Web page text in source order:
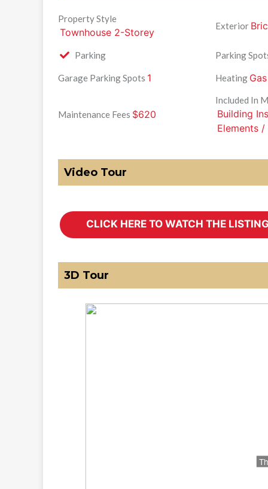
Property Style
Townhouse 2-Storey
Exterior
Parking Parking
Garage Parking Spots 1 Heating
Maintenance Fees $620
Included In
Building
Elements
Video Tour
3D Tour